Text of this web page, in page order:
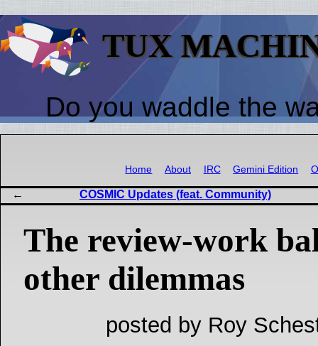
TUX
Do you waddle the
Home About IRC Gemini Edition
COSMIC Updates (feat. Community)
The review-work
other dilemmas
posted by Roy